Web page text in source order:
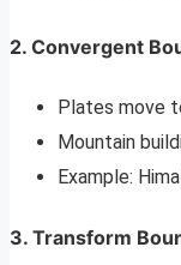
2. Convergent
Plates move
Mountain
Example:
3. Transform